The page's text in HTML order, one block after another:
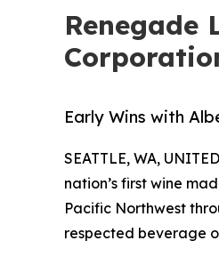
Renegade
Early Wins with
SEATTLE, WA,
nation’s first wine
Pacific Northwest
respected beverage